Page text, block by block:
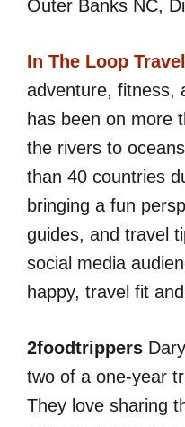
Outer Banks NC,
In The Loop Travel
adventure, fitness,
has been on more
the rivers to
than 40 countries
bringing a fun
guides, and travel
social media
happy, travel fit
2foodtrippers
two of a one-year
They love sharing